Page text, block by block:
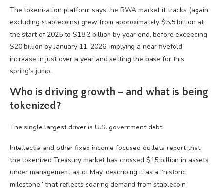
The tokenization platform says the RWA market it tracks (again
excluding stablecoins) grew from approximately $5.5 billion at
the start of 2025 to $18.2 billion by year end, before exceeding
$20 billion by January 11, 2026, implying a near fivefold
increase in just over a year and setting the base for this
spring’s jump.
Who is driving growth – and what is being
tokenized?
The single largest driver is U.S. government debt.
Intellectia and other fixed income focused outlets report that
the tokenized Treasury market has crossed $15 billion in assets
under management as of May, describing it as a “historic
milestone” that reflects soaring demand from stablecoin